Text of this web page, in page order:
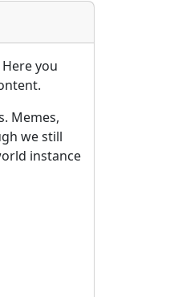
you
Memes,
we still
instance